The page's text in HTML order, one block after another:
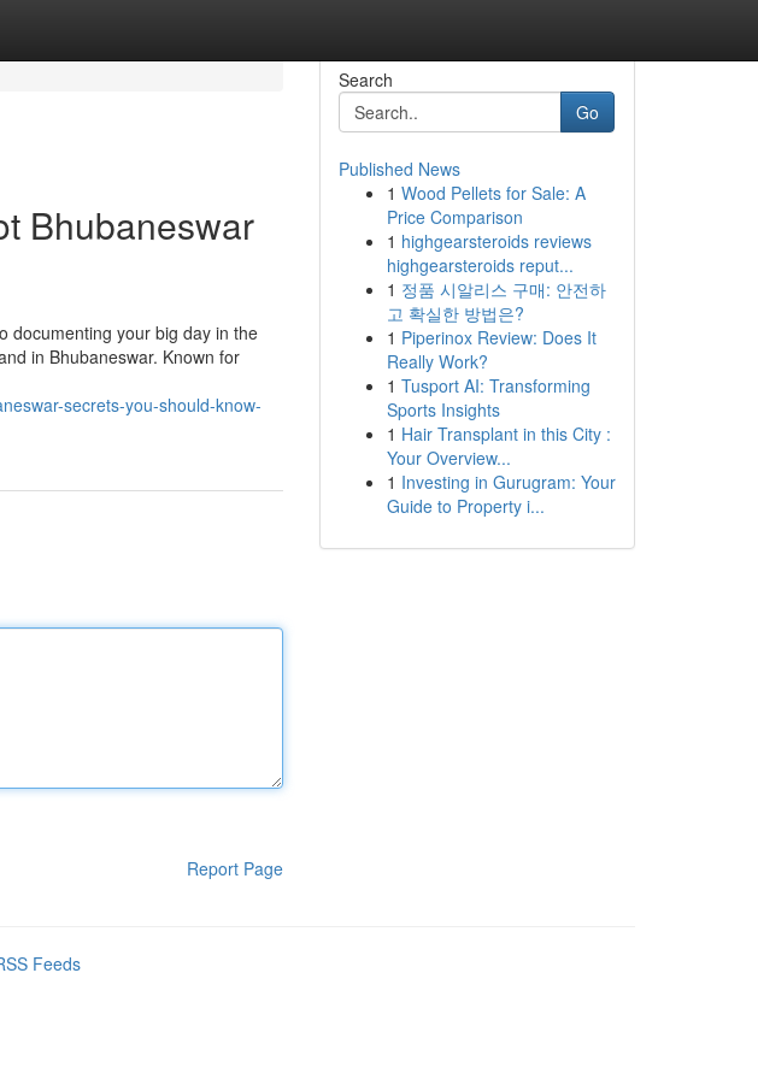
Bhubaneswar
documenting your big day in the
in Bhubaneswar. Known for
secrets-you-should-know-
Report Page
Search
Go
Published News
1 Wood Pellets for Sale: A
Price Comparison
1 highgearsteroids reviews
highgearsteroids reput...
1 정품 시알리스 구매: 안전하
고 확실한 방법은?
1 Piperinox Review: Does It
Really Work?
1 Tusport AI: Transforming
Sports Insights
1 Hair Transplant in this City :
Your Overview...
1 Investing in Gurugram: Your
Guide to Property i...
Feeds